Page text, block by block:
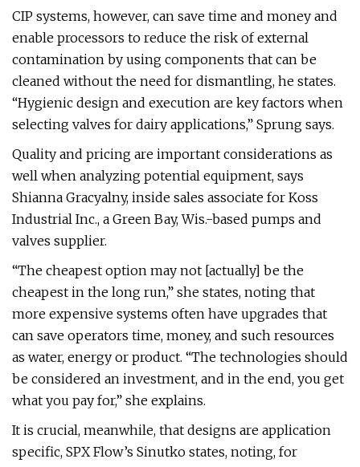
CIP systems, however, can save time and money and
enable processors to reduce the risk of external
contamination by using components that can be
cleaned without the need for dismantling, he states.
“Hygienic design and execution are key factors when
selecting valves for dairy applications,” Sprung says.
Quality and pricing are important considerations as
well when analyzing potential equipment, says
Shianna Gracyalny, inside sales associate for Koss
Industrial Inc., a Green Bay, Wis.-based pumps and
valves supplier.
“The cheapest option may not [actually] be the
cheapest in the long run,” she states, noting that
more expensive systems often have upgrades that
can save operators time, money, and such resources
as water, energy or product. “The technologies should
be considered an investment, and in the end, you get
what you pay for,” she explains.
It is crucial, meanwhile, that designs are application
specific, SPX Flow’s Sinutko states, noting, for